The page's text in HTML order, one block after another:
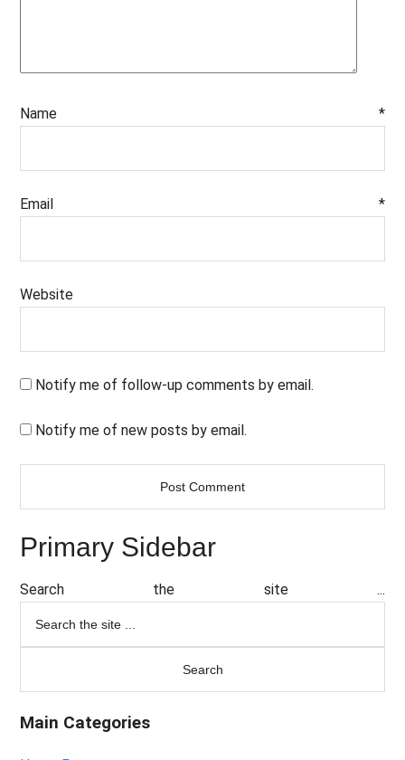
Name *
Email *
Website
Notify me of follow-up comments by email.
Notify me of new posts by email.
Primary Sidebar
Search the site ...
Main Categories